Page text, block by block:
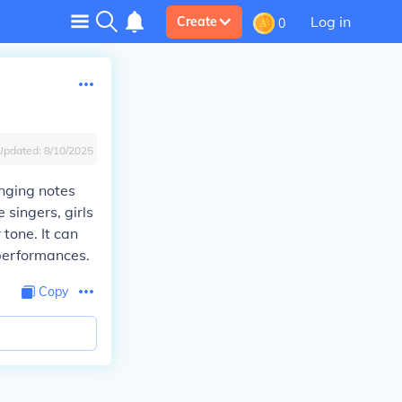
Create 0 Log in
8/10/2025
notes
singers, girls
It can
Copy